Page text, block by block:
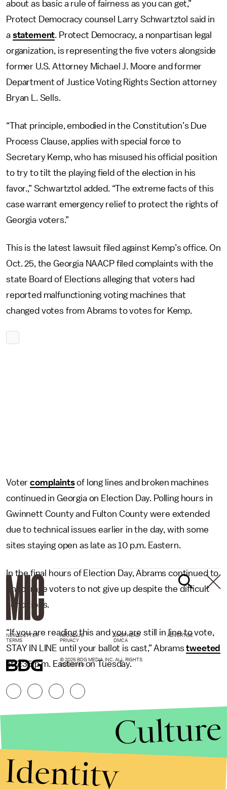
about as basic a rule of fairness as you can get,”
Protect Democracy counsel Larry Schwartztol said in
a statement. Protect Democracy, a nonpartisan legal
organization, is representing the five voters alongside
former U.S. Attorney Michael J. Moore and former
Department of Justice Voting Rights Section attorney
Bryan L. Sells.
“That principle, embodied in the Constitution’s Due
Process Clause, applies with special force to
Secretary Kemp, who has misused his official position
to try to tilt the playing field of the election in his
favor.,” Schwartztol added. “The extreme facts of this
case warrant emergency relief to protect the rights of
Georgia voters.”
This is the latest lawsuit filed against Kemp’s office. On
Oct. 25, the Georgia NAACP filed complaints with the
state Board of Elections alleging that voters had
reported malfunctioning voting machines that
changed votes from Abrams to votes for Kemp.
Votercomplaintsof long lines and broken machines
continued in Georgia on Election Day. Polling hours in
Gwinnett County and Fulton County were extended
due to technical issues earlier in the day, with some
sites staying open as late as 10 p.m. Eastern.
In the final hours of Election Day, Abrams continued to
encourage voters to not give up despite the difficult
conditions.
“If you are reading this and you are still in line to vote,
STAY IN LINE until your ballot is cast,” Abramstweeted
at 7:35 p.m. Eastern on Tuesday.
NEWSLETTER ABOUT US MASTHEAD
ADVERTISE
TERMS
PRIVACY DMCA
© 2026 BDG MEDIA, INC. ALL RIGHTS
RESERVED.
Culture
Identity